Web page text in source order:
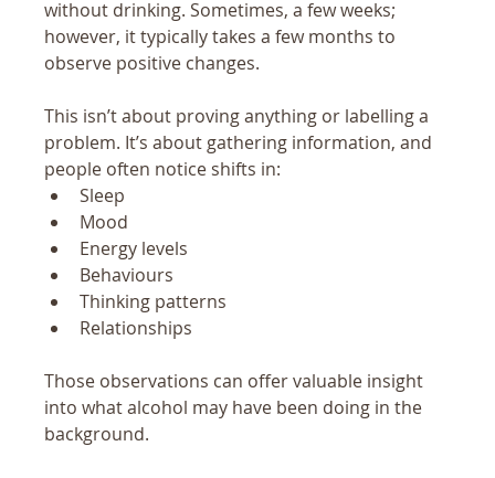
without drinking. Sometimes, a few weeks;
however, it typically takes a few months to
observe positive changes.
This isn’t about proving anything or labelling a
problem. It’s about gathering information, and
people often notice shifts in:
Sleep
Mood
Energy levels
Behaviours
Thinking patterns
Relationships
Those observations can offer valuable insight
into what alcohol may have been doing in the
background.